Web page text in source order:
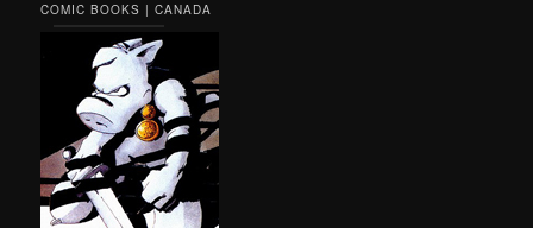
COMIC BOOKS | CANADA